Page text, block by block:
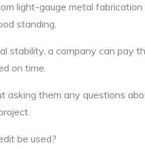
light-gauge metal
standing.
stability, a company can pay
on time.
asking them any questions
be used?